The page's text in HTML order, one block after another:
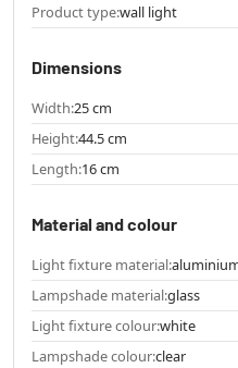
Product type:wall light
Dimensions
Width:25 cm
Height:44.5 cm
Length:16 cm
Material and colour
Light fixture material:
Lampshade material:glass
Light fixture colour:white
Lampshade colour:clear